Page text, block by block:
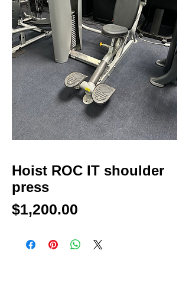
Hoist ROC IT shoulder
press
$1,200.00